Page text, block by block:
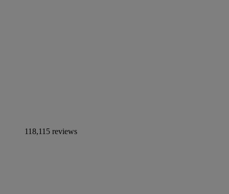
118,115 reviews